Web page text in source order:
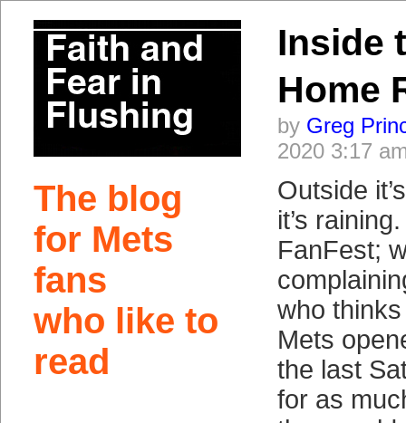
The blog
for Mets
fans
who like to
read
Inside
Home
by Greg
2020 3:17
Outside
it’s
FanFest;
who thinks
Mets
the last
for as